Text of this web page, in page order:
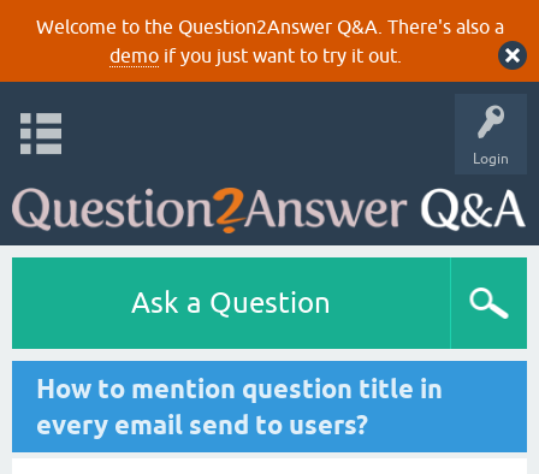
Welcome to the Question2Answer Q&A. There's also a
demoif you just want to try it out.
Login
Ask a Question
How to mention question title in
every email send to users?